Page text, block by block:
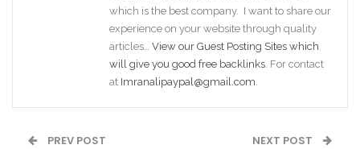
which is the best company. I want to share our
experience on your website through quality
articles… View our Guest Posting Sites which
will give you good free backlinks . For contact
at Imranalipaypal@gmail.com
PREV POST NEXT POST